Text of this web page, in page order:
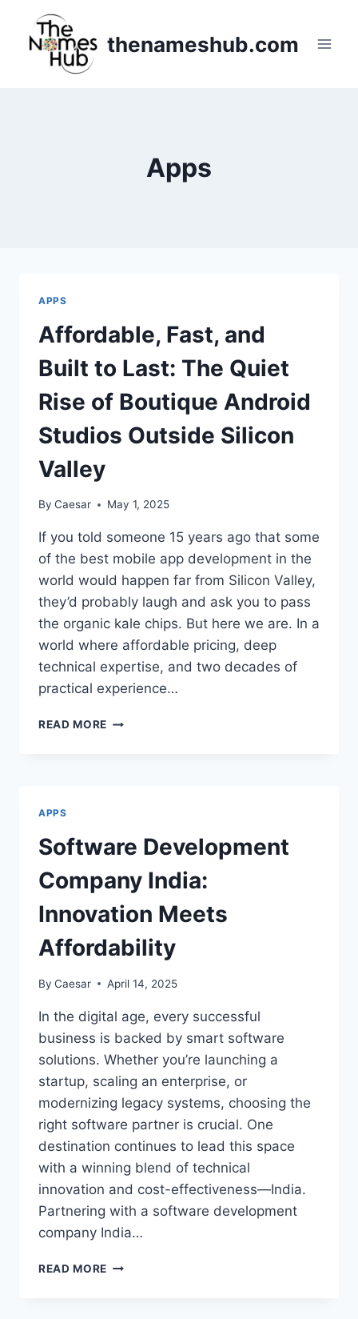
content
thenameshub.com
Apps
APPS
Affordable, Fast, and
Built to Last: The Quiet
Rise of Boutique Android
Studios Outside Silicon
Valley
By Caesar May 1, 2025
If you told someone 15 years ago that some
of the best mobile app development in the
world would happen far from Silicon Valley,
they’d probably laugh and ask you to pass
the organic kale chips. But here we are. In a
world where affordable pricing, deep
technical expertise, and two decades of
practical experience…
READ MORE AFFORDABLE,
RISE
BOUTIQUE
ANDROID
STUDIOS
OUTSIDE
SILICON
APPS
Software Development
Company India:
Innovation Meets
Affordability
By Caesar April 14, 2025
In the digital age, every successful
business is backed by smart software
solutions. Whether you’re launching a
startup, scaling an enterprise, or
modernizing legacy systems, choosing the
right software partner is crucial. One
destination continues to lead this space
with a winning blend of technical
innovation and cost-effectiveness—India.
Partnering with a software development
company India…
READ MORE SOFTWARE